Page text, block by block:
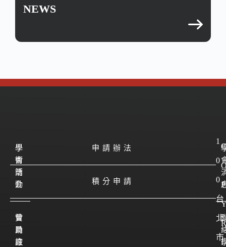
NEWS
學
會
簡
介
會
員
註
學
術
活
動
贊
助
廠
申請辦法
積分申請
1
0
0
台
北
市
C
P
R
I